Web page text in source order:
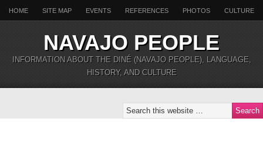
HOME SITE MAP EVENTS REFERENCES PHOTOS CULTURE
NAVAJO PEOPLE
INFORMATION ABOUT THE DINÉ (NAVAJO PEOPLE), LANGUAGE,
HISTORY, AND CULTURE